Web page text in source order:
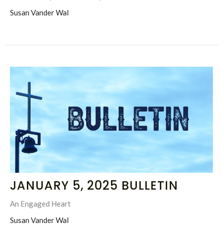
Susan Vander Wal
JANUARY 5, 2025 BULLETIN
An Engaged Heart
Susan Vander Wal